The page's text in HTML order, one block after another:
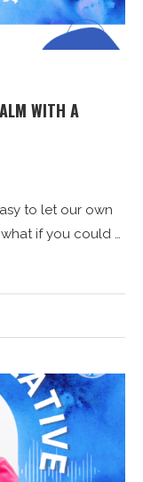
WITH A
to let our own
if you could …